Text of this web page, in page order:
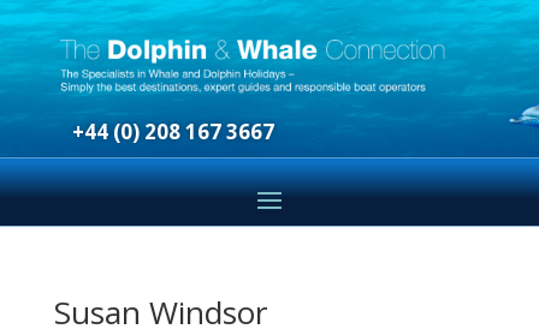
+44 (0) 208 167 3667
Susan Windsor